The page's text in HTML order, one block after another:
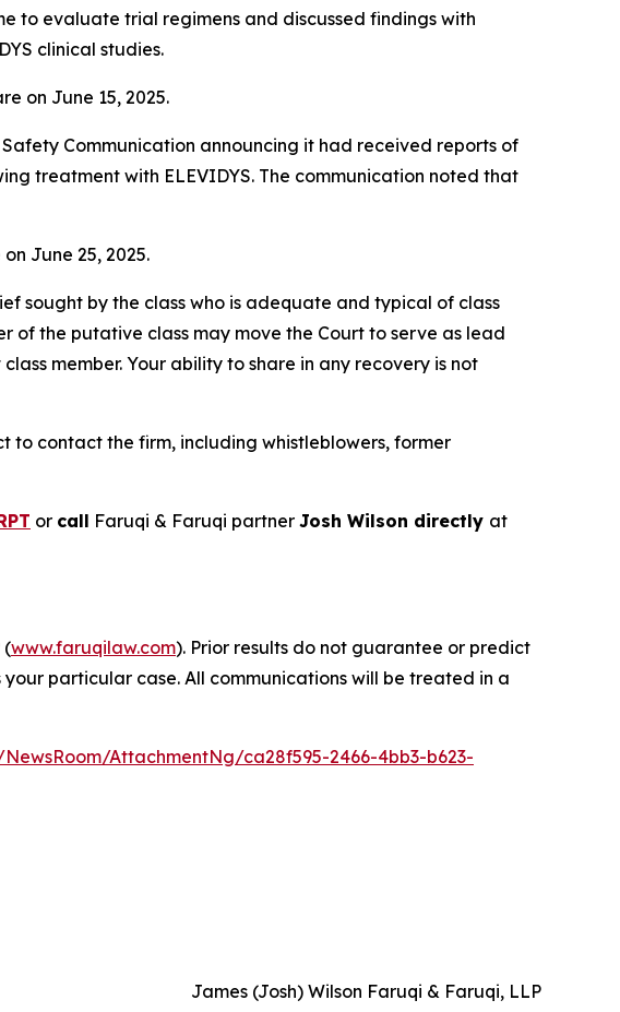
to evaluate trial regimens and discussed findings with
clinical studies.
on June 15, 2025.
Communication announcing it had received reports of
treatment with ELEVIDYS. The communication noted that
June 25, 2025.
sought by the class who is adequate and typical of class
of the putative class may move the Court to serve as lead
member. Your ability to share in any recovery is not
to contact the firm, including whistleblowers, former
or call Faruqi & Faruqi partner Josh Wilson directly at
(www.faruqilaw.com). Prior results do not guarantee or predict
particular case. All communications will be treated in a
AttachmentNg/ca28f595-2466-4bb3-b623-
James (Josh) Wilson Faruqi & Faruqi, LLP